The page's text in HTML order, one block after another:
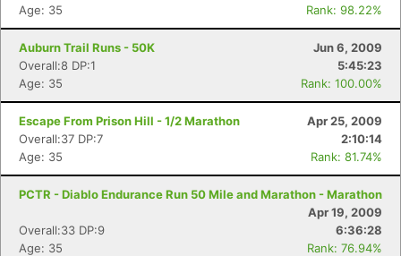
Age: 35
Rank: 98.22%
Auburn Trail Runs - 50K
Jun 6, 2009
Overall:8 DP:1
5:45:23
Age: 35
Rank: 100.00%
Escape From Prison Hill - 1/2 Marathon
Apr 25, 2009
Overall:37 DP:7
2:10:14
Age: 35
Rank: 81.74%
PCTR - Diablo Endurance Run 50 Mile and Marathon - Marathon
Apr 19, 2009
Overall:33 DP:9
6:36:28
Age: 35
Rank: 76.94%